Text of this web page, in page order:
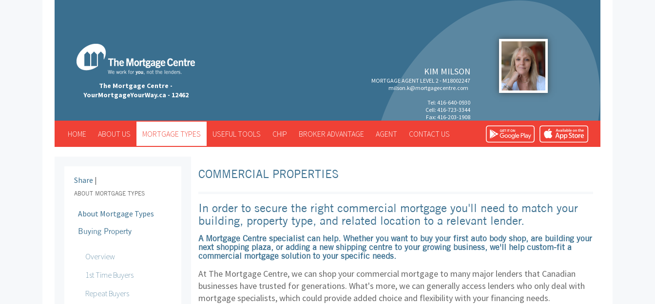
The Mortgage Centre -
YourMortgageYourWay.ca - 12462
KIM MILSON
MORTGAGE AGENT LEVEL 2 - M18002247
milson.k@mortgagecentre.com
Tel: 416-640-0930
Cell: 416-723-3344
Fax: 416-203-1908
HOME ABOUT US MORTGAGE TYPES USEFUL TOOLS CHIP BROKER ADVANTAGE AGENT CONTACT US
COMMERCIAL PROPERTIES
In order to secure the right commercial mortgage you'll need to match your
building, property type, and related location to a relevant lender.
A Mortgage Centre specialist can help. Whether you want to buy your first auto body shop, are building your
next shopping plaza, or adding a new shipping centre to your growing business, we'll help custom-fit a
commercial mortgage solution to your specific needs.
At The Mortgage Centre, we can shop your commercial mortgage to many major lenders that Canadian
businesses have trusted for generations. What's more, we can generally access lenders who only deal with
mortgage specialists, which could provide added choice and flexibility with your financing needs.
Share |
ABOUT MORTGAGE TYPES
About Mortgage Types
Buying Property
Overview
1st Time Buyers
Repeat Buyers